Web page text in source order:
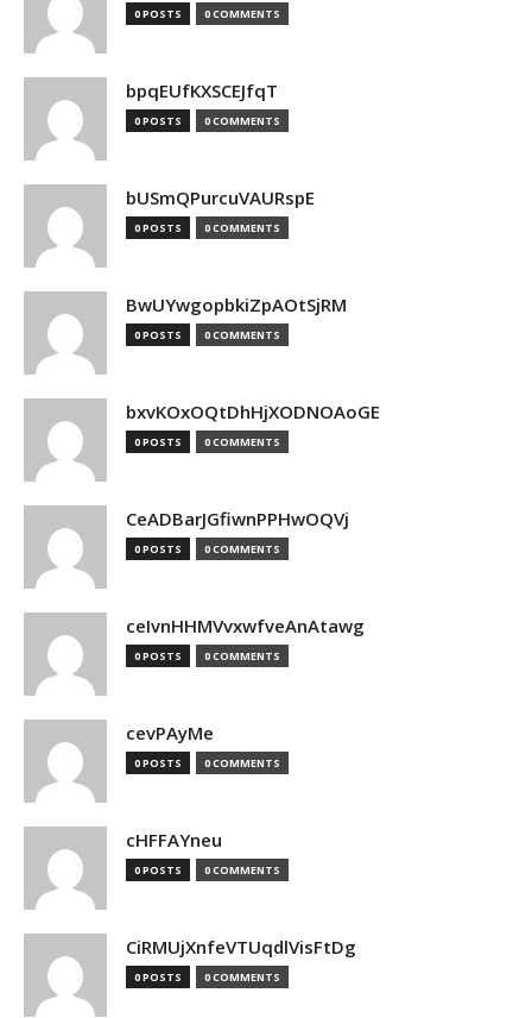
0 POSTS 0 COMMENTS
bpqEUfKXSCEJfqT
0 POSTS 0 COMMENTS
bUSmQPurcuVAURspE
0 POSTS 0 COMMENTS
BwUYwgopbkiZpAOtSjRM
0 POSTS 0 COMMENTS
bxvKOxOQtDhHjXODNOAoGE
0 POSTS 0 COMMENTS
CeADBarJGfiwnPPHwOQVj
0 POSTS 0 COMMENTS
ceIvnHHMVvxwfveAnAtawg
0 POSTS 0 COMMENTS
cevPAyMe
0 POSTS 0 COMMENTS
cHFFAYneu
0 POSTS 0 COMMENTS
CiRMUjXnfeVTUqdlVisFtDg
0 POSTS 0 COMMENTS